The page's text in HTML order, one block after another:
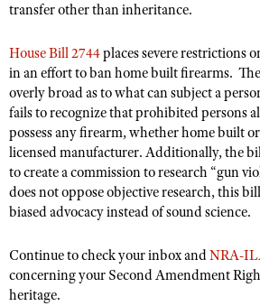
NRA Training Course Catalog
Women On Target® Instructional
Youth Hunter Education Challenge
Youth Wildlife Art Contest
Home Air Gun Program
NRA Junior Membership
NRA Family
Eddie Eagle GunSafe® Program
NRA Gun Safety Rules
National Youth Shooting Sports
Request for Eagle Scout Certificate
transfer other than inheritance.
House Bill 2744places severe restrictions
in an effort to ban home built firearms.
overly broad as to what can subject a
fails to recognize that prohibited persons
possess any firearm, whether home built
licensed manufacturer. Additionally, the
to create a commission to research “gun
does not oppose objective research, this
biased advocacy instead of sound science.
Continue to check your inbox andNRA-
concerning your Second Amendment
heritage.